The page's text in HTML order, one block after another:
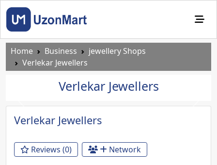
Home Business
jewellery Shops
Verlekar Jewellers
Verlekar Jewellers
Previous Next
Verlekar Jewellers
Reviews (0) Network